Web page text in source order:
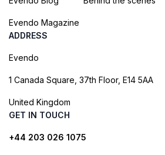
Evendo Magazine
ADDRESS
Evendo
1 Canada Square, 37th Floor, E14 5AA
United Kingdom
GET IN TOUCH
+44 203 026 1075